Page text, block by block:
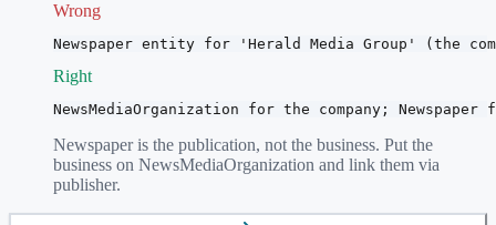
Wrong
Newspaper entity for 'Herald Media Group' (the
Right
NewsMediaOrganization for the company;
Newspaper is the publication, not the business. Put the
business on NewsMediaOrganization and link them via
publisher.